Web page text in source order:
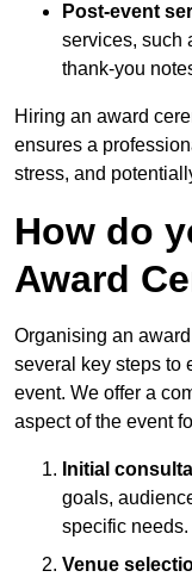
Post-event
services, such
thank-you
Hiring an award
ensures a
stress, and
How do
Award
Organising an
several key steps to
event. We offer a
aspect of the event
Initial
goals,
specific needs.
Venue